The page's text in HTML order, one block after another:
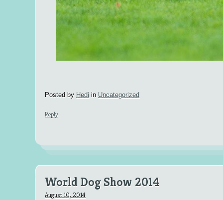
Posted by Hedi in Uncategorized
Reply
World Dog Show 2014
August 10, 2014